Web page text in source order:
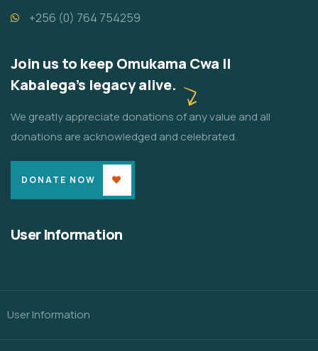
+256 (0) 764 754259
Join us to keep Omukama Cwa II
Kabalega's legacy alive.
We greatly appreciate donations of any value and all
donations are acknowledged and celebrated.
DONATE NOW
User Information
User Information